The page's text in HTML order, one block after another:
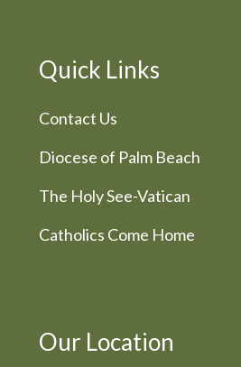
Quick Links
Contact Us
Diocese of Palm Beach
The Holy See-Vatican
Catholics Come Home
Our Location